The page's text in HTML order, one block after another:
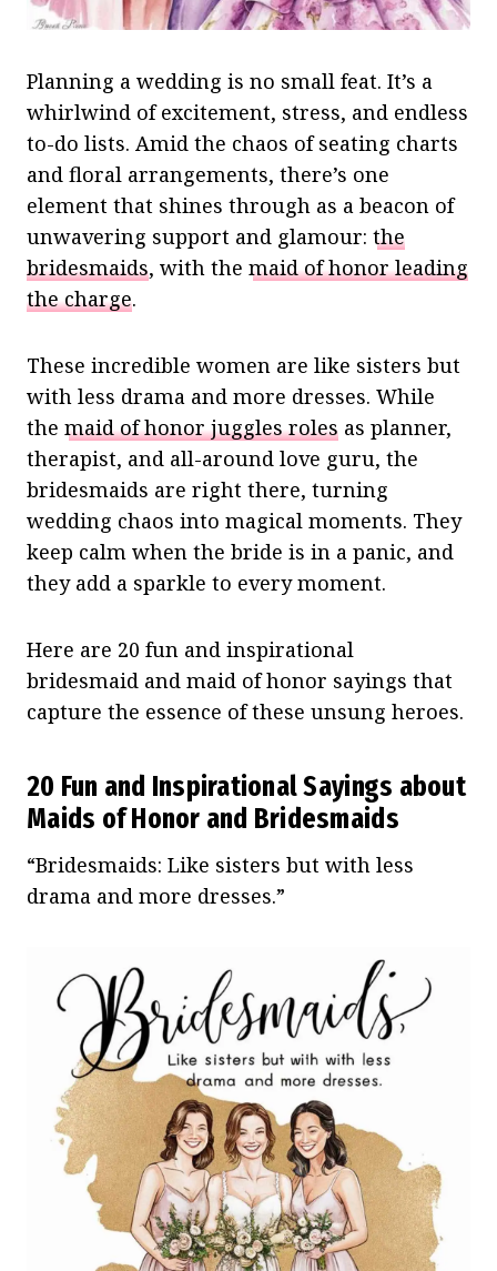
Planning a wedding is no small feat. It’s a
whirlwind of excitement, stress, and endless
to-do lists. Amid the chaos of seating charts
and floral arrangements, there’s one
element that shines through as a beacon of
unwavering support and glamour: the
bridesmaids, with the maid of honor leading
the charge.
These incredible women are like sisters but
with less drama and more dresses. While
the maid of honor juggles roles as planner,
therapist, and all-around love guru, the
bridesmaids are right there, turning
wedding chaos into magical moments. They
keep calm when the bride is in a panic, and
they add a sparkle to every moment.
Here are 20 fun and inspirational
bridesmaid and maid of honor sayings that
capture the essence of these unsung heroes.
20 Fun and Inspirational Sayings about
Maids of Honor and Bridesmaids
“Bridesmaids: Like sisters but with less
drama and more dresses.”